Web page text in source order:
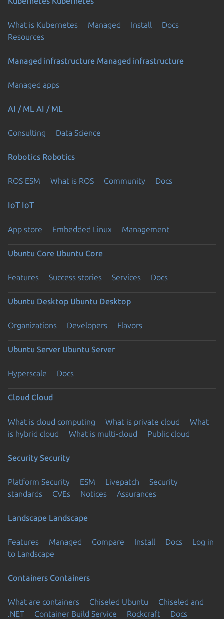
What is Kubernetes Managed Install
Docs
Resources
Managed infrastructure Managed infrastructure
Managed apps
AI / ML AI / ML
Consulting Data Science
Robotics Robotics
ROS ESM What is ROS Community Docs
IoT IoT
App store Embedded Linux Management
Ubuntu Core Ubuntu Core
Features Success stories Services Docs
Ubuntu Desktop Ubuntu Desktop
Organizations Developers Flavors
Ubuntu Server Ubuntu Server
Hyperscale Docs
Cloud Cloud
What is cloud computing What is private cloud
What
is hybrid cloud
What is multi-cloud Public cloud
Security Security
Platform Security ESM Livepatch
Security
standards
CVEs Notices Assurances
Landscape Landscape
Features Managed Compare Install Docs
Log in
to Landscape
Containers Containers
What are containers Chiseled Ubuntu
Chiseled and
.NET
Container Build Service Rockcraft Docs